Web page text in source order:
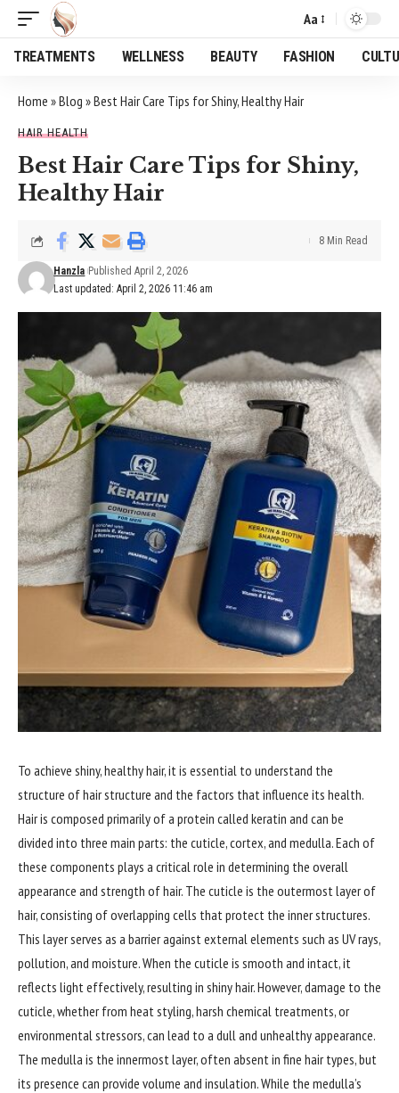
Font
Resizer
Aa
TREATMENTS WELLNESS BEAUTY FASHION
Home »Blog »Best Hair Care Tips for Shiny, Healthy Hair
HAIR HEALTH
Best Hair Care Tips for Shiny,
Healthy Hair
Last updated: April 2, 2026 11:46 am
Hanzla Published April 2, 2026
8 Min Read
To achieve shiny, healthy hair, it is essential to understand the
structure of hair structure and the factors that influence its health.
Hair is composed primarily of a protein called keratin and can be
divided into three main parts: the cuticle, cortex, and medulla. Each of
these components plays a critical role in determining the overall
appearance and strength of hair. The cuticle is the outermost layer of
hair, consisting of overlapping cells that protect the inner structures.
This layer serves as a barrier against external elements such as UV rays,
pollution, and moisture. When the cuticle is smooth and intact, it
reflects light effectively, resulting in shiny hair. However, damage to the
cuticle, whether from heat styling, harsh chemical treatments, or
environmental stressors, can lead to a dull and unhealthy appearance.
The medulla is the innermost layer, often absent in fine hair types, but
its presence can provide volume and insulation. While the medulla’s